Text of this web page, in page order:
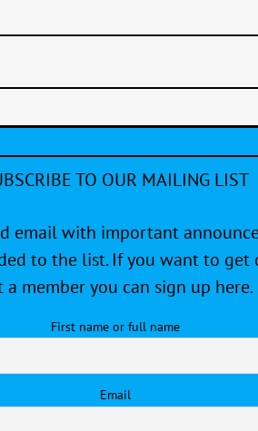
TO OUR MAILING LIST
email with important
to the list. If you want to get
a member you can sign up here.
First name or full name
Email